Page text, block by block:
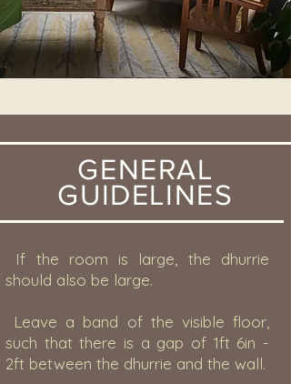
GENERAL
GUIDELINES
If the room is large, the dhurrie
should also be large.
Leave a band of the visible floor,
such that there is a gap of 1ft 6in -
2ft between the dhurrie and the wall.